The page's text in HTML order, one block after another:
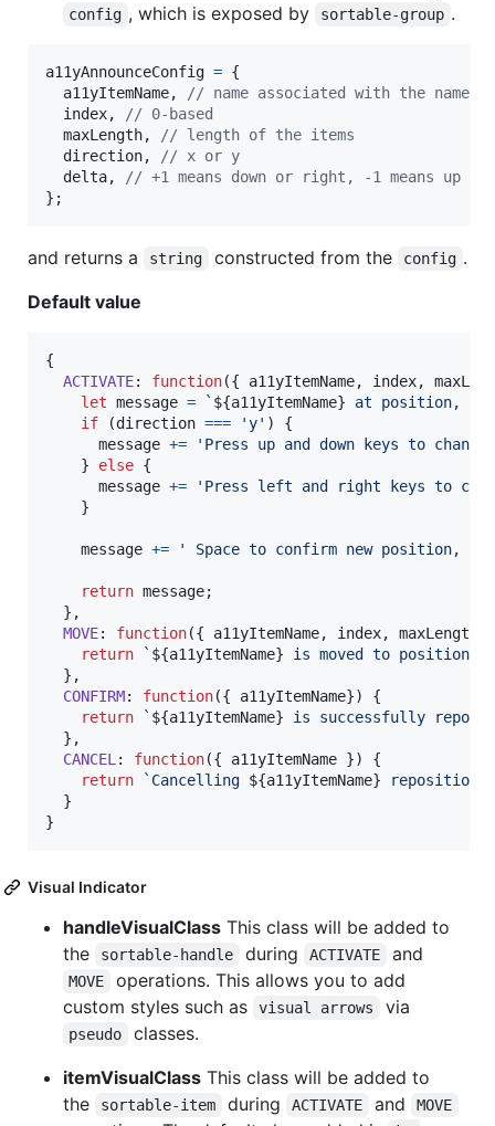
config , which is exposed by sortable-group .
a11yAnnounceConfig = {
  a11yItemName
,
// name associated with the name
  index
,
// 0-based
  maxLength
,
// length of the items
  direction
,
// x or y
  delta
,
// +1 means down or right, -1 means up
} ;
and returns a string constructed from the config .
Default value
{
ACTIVATE: function({ a11yItemName, index,
let message = ` ${a11yItemName} at position,
if
(direction === 'y' )
{
message +=
'Press up and down keys to
}
else {
message +=
'Press left and right keys to
}
message += ' Space to confirm new position,
return message;
} ,
MOVE: function({ a11yItemName, index, maxLength
return
` ${a11yItemName} is moved to position,
} ,
CONFIRM: function({ a11yItemName})
{
return
` ${a11yItemName} is successfully
} ,
CANCEL : function({ a11yItemName })
{
return
`Cancelling ${a11yItemName}
}
}
Visual Indicator
handleVisualClass This class will be added to
the
sortable-handle during ACTIVATE and
MOVE
operations. This allows you to add
custom styles such as
visual arrows via
pseudo
classes.
itemVisualClass This class will be added to
the
sortable-item during ACTIVATE and MOVE